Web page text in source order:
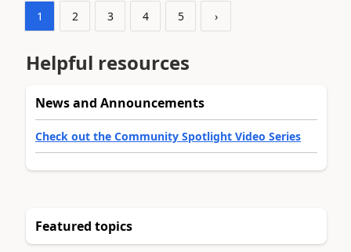
1 2 3 4 5 ›
Helpful resources
News and Announcements
Check out the Community Spotlight Video Series
Featured topics